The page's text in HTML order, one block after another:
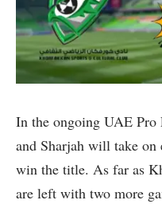
In the ongoing UAE Pro
and Sharjah will take on
win the title. As far as
are left with two more